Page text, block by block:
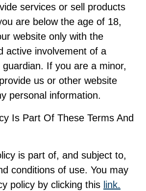
services or sell products
are below the age of 18,
website only with the
active involvement of a
If you are a minor,
us or other website
personal information.
Is Part Of These Terms And
is part of, and subject to,
conditions of use. You may
policy by clicking this link.